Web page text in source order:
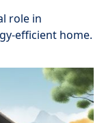
role in
efficient home.